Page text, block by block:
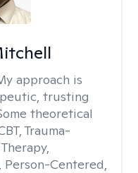
approach is
trusting
theoretical
Trauma-
Centered,